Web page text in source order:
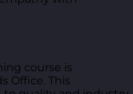
course is
Office. This